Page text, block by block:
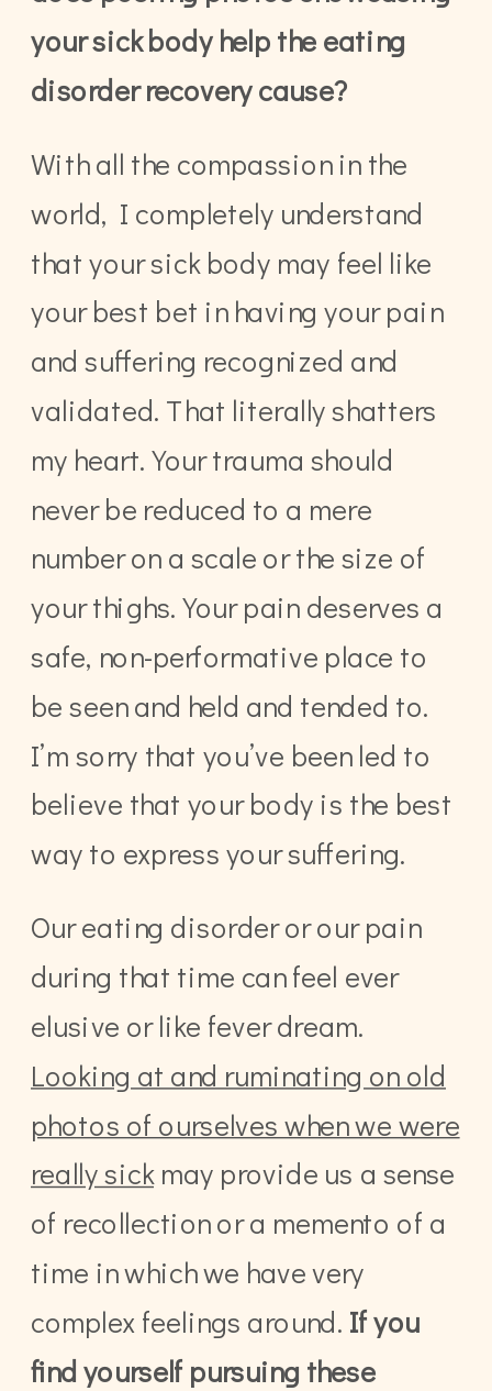
your sick body help the eating
disorder recovery cause?
With all the compassion in the
world, I completely understand
that your sick body may feel like
your best bet in having your pain
and suffering recognized and
validated. That literally shatters
my heart. Your trauma should
never be reduced to a mere
number on a scale or the size of
your thighs. Your pain deserves a
safe, non-performative place to
be seen and held and tended to.
I’m sorry that you’ve been led to
believe that your body is the best
way to express your suffering.
Our eating disorder or our pain
during that time can feel ever
elusive or like fever dream.
Looking at and ruminating on old
photos of ourselves when we were
really sickmay provide us a sense
of recollection or a memento of a
time in which we have very
complex feelings around. If you
find yourself pursuing these